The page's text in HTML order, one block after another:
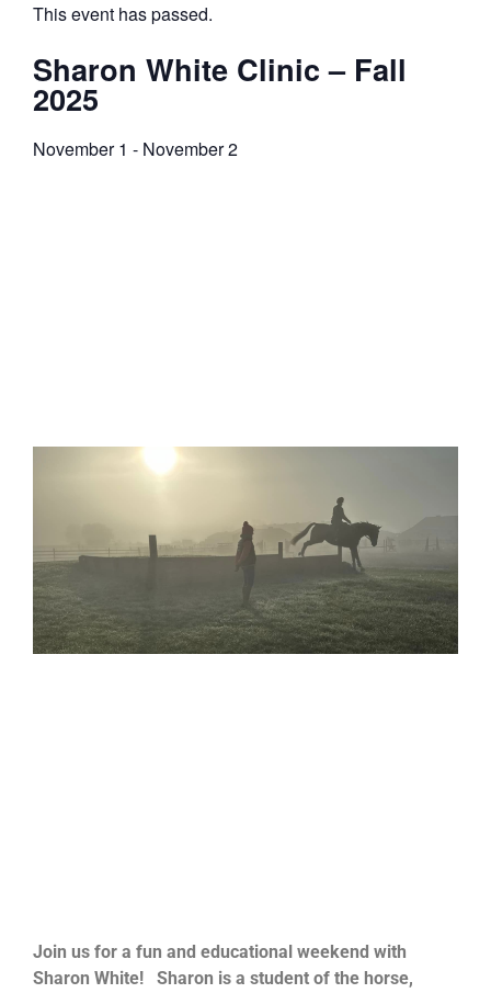
This event has passed.
Sharon White Clinic – Fall
2025
November 1 - November 2
Join us for a fun and educational weekend with
Sharon White! Sharon is a student of the horse,